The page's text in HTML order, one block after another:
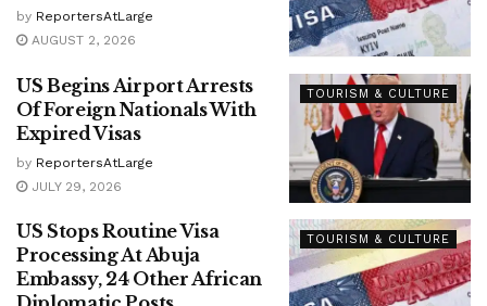
by ReportersAtLarge
AUGUST 2, 2026
TOURISM & CULTURE
US Begins Airport Arrests
Of Foreign Nationals With
Expired Visas
by ReportersAtLarge
JULY 29, 2026
TOURISM & CULTURE
US Stops Routine Visa
Processing At Abuja
Embassy, 24 Other African